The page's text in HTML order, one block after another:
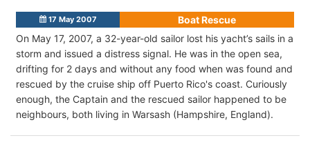
17 May 2007
Boat Rescue
On May 17, 2007, a 32-year-old sailor lost his yacht’s sails in a
storm and issued a distress signal. He was in the open sea,
drifting for 2 days and without any food when was found and
rescued by the cruise ship off Puerto Rico's coast. Curiously
enough, the Captain and the rescued sailor happened to be
neighbours, both living in Warsash (Hampshire, England).